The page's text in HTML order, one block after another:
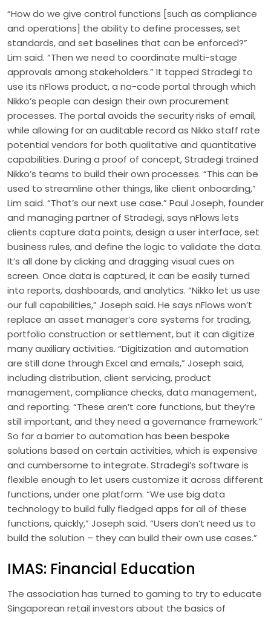
“How do we give control functions [such as compliance
and operations] the ability to define processes, set
standards, and set baselines that can be enforced?”
Lim said. “Then we need to coordinate multi-stage
approvals among stakeholders.” It tapped Stradegi to
use its nFlows product, a no-code portal through which
Nikko’s people can design their own procurement
processes. The portal avoids the security risks of email,
while allowing for an auditable record as Nikko staff rate
potential vendors for both qualitative and quantitative
capabilities. During a proof of concept, Stradegi trained
Nikko’s teams to build their own processes. “This can be
used to streamline other things, like client onboarding,”
Lim said. “That’s our next use case.” Paul Joseph, founder
and managing partner of Stradegi, says nFlows lets
clients capture data points, design a user interface, set
business rules, and define the logic to validate the data.
It’s all done by clicking and dragging visual cues on
screen. Once data is captured, it can be easily turned
into reports, dashboards, and analytics. “Nikko let us use
our full capabilities,” Joseph said. He says nFlows won’t
replace an asset manager’s core systems for trading,
portfolio construction or settlement, but it can digitize
many auxiliary activities. “Digitization and automation
are still done through Excel and emails,” Joseph said,
including distribution, client servicing, product
management, compliance checks, data management,
and reporting. “These aren’t core functions, but they’re
still important, and they need a governance framework.”
So far a barrier to automation has been bespoke
solutions based on certain activities, which is expensive
and cumbersome to integrate. Stradegi’s software is
flexible enough to let users customize it across different
functions, under one platform. “We use big data
technology to build fully fledged apps for all of these
functions, quickly,” Joseph said. “Users don’t need us to
build the solution – they can build their own use cases.”
IMAS: Financial Education
The association has turned to gaming to try to educate
Singaporean retail investors about the basics of